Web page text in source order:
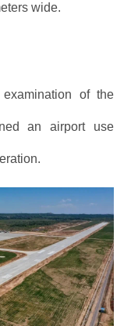
wide.
of the
an airport use